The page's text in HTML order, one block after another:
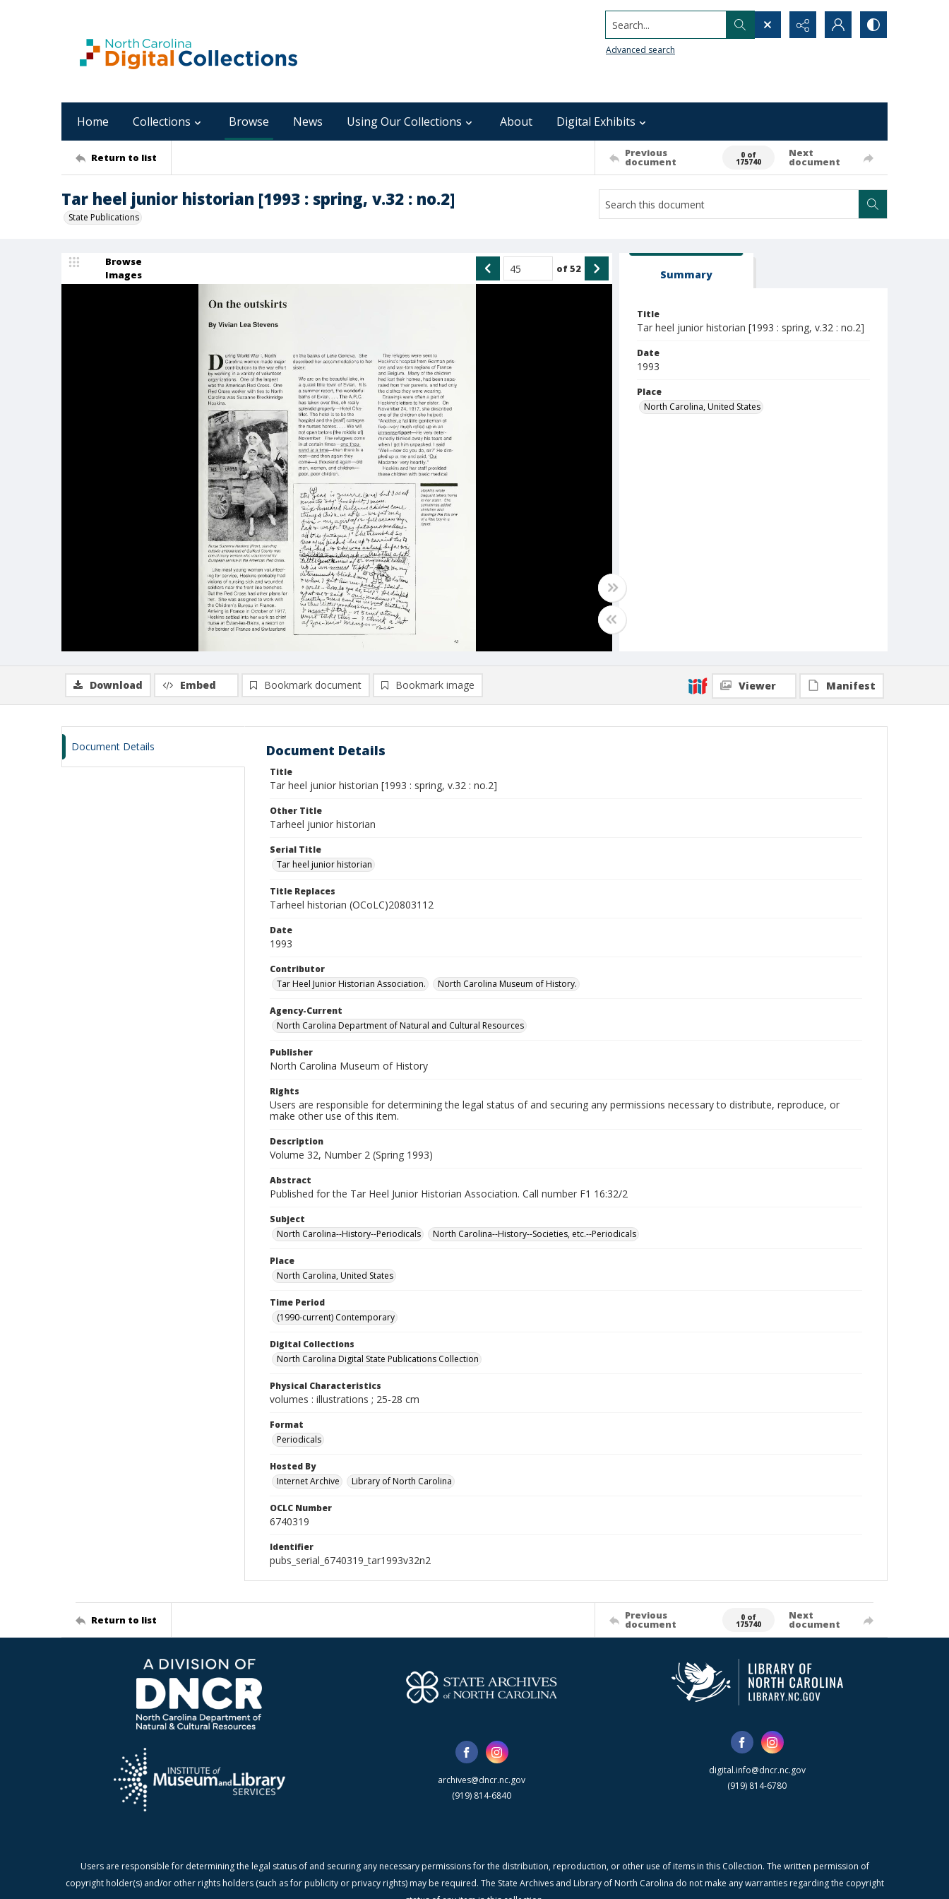
Search...
Advanced search
Home Collections Browse News Using Our Collections About Digital Exhibits
Return to list Previous
document
0 of
175740
Next
document
Tar heel junior historian [1993 : spring, v.32 : no.2]
State Publications
Browse
Images
of52 Summary
Title
Tar heel junior historian [1993 : spring, v.32 : no.2]
Date
1993
Place
North Carolina, United States
Download Embed Bookmark document Bookmark image Viewer Manifest
Document Details Document Details
Title
Tar heel junior historian [1993 : spring, v.32 : no.2]
Other Title
Tarheel junior historian
Serial Title
Tar heel junior historian
Title Replaces
Tarheel historian (OCoLC)20803112
Date
1993
Contributor
Tar Heel Junior Historian Association.
North Carolina Museum of History.
Agency-Current
North Carolina Department of Natural and Cultural Resources
Publisher
North Carolina Museum of History
Rights
Users are responsible for determining the legal status of and securing any permissions necessary to distribute, reproduce, or
make other use of this item.
Description
Volume 32, Number 2 (Spring 1993)
Abstract
Published for the Tar Heel Junior Historian Association. Call number F1 16:32/2
Subject
North Carolina--History--Periodicals
North Carolina--History--Societies, etc.--Periodicals
Place
North Carolina, United States
Time Period
(1990-current) Contemporary
Digital Collections
North Carolina Digital State Publications Collection
Physical Characteristics
volumes : illustrations ; 25-28 cm
Format
Periodicals
Hosted By
Internet Archive
Library of North Carolina
OCLC Number
6740319
Identifier
pubs_serial_6740319_tar1993v32n2
Return to list Previous
document
0 of
175740
Next
document
archives@dncr.nc.gov
(919) 814-6840
digital.info@dncr.nc.gov
(919) 814-6780
Users are responsible for determining the legal status of and securing any necessary permissions for the distribution, reproduction, or other use of items in this Collection. The written permission of
copyright holder(s) and/or other rights holders (such as for publicity or privacy rights) may be required. The State Archives and Library of North Carolina do not make any warranties regarding the copyright